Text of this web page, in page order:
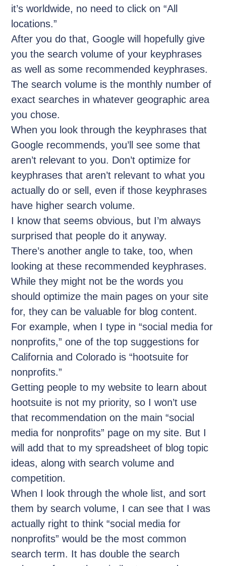
it’s worldwide, no need to click on “All
locations.”
After you do that, Google will hopefully give
you the search volume of your keyphrases
as well as some recommended keyphrases.
The search volume is the monthly number of
exact searches in whatever geographic area
you chose.
When you look through the keyphrases that
Google recommends, you’ll see some that
aren’t relevant to you. Don’t optimize for
keyphrases that aren’t relevant to what you
actually do or sell, even if those keyphrases
have higher search volume.
I know that seems obvious, but I’m always
surprised that people do it anyway.
There’s another angle to take, too, when
looking at these recommended keyphrases.
While they might not be the words you
should optimize the main pages on your site
for, they can be valuable for blog content.
For example, when I type in “social media for
nonprofits,” one of the top suggestions for
California and Colorado is “hootsuite for
nonprofits.”
Getting people to my website to learn about
hootsuite is not my priority, so I won’t use
that recommendation on the main “social
media for nonprofits” page on my site. But I
will add that to my spreadsheet of blog topic
ideas, along with search volume and
competition.
When I look through the whole list, and sort
them by search volume, I can see that I was
actually right to think “social media for
nonprofits” would be the most common
search term. It has double the search